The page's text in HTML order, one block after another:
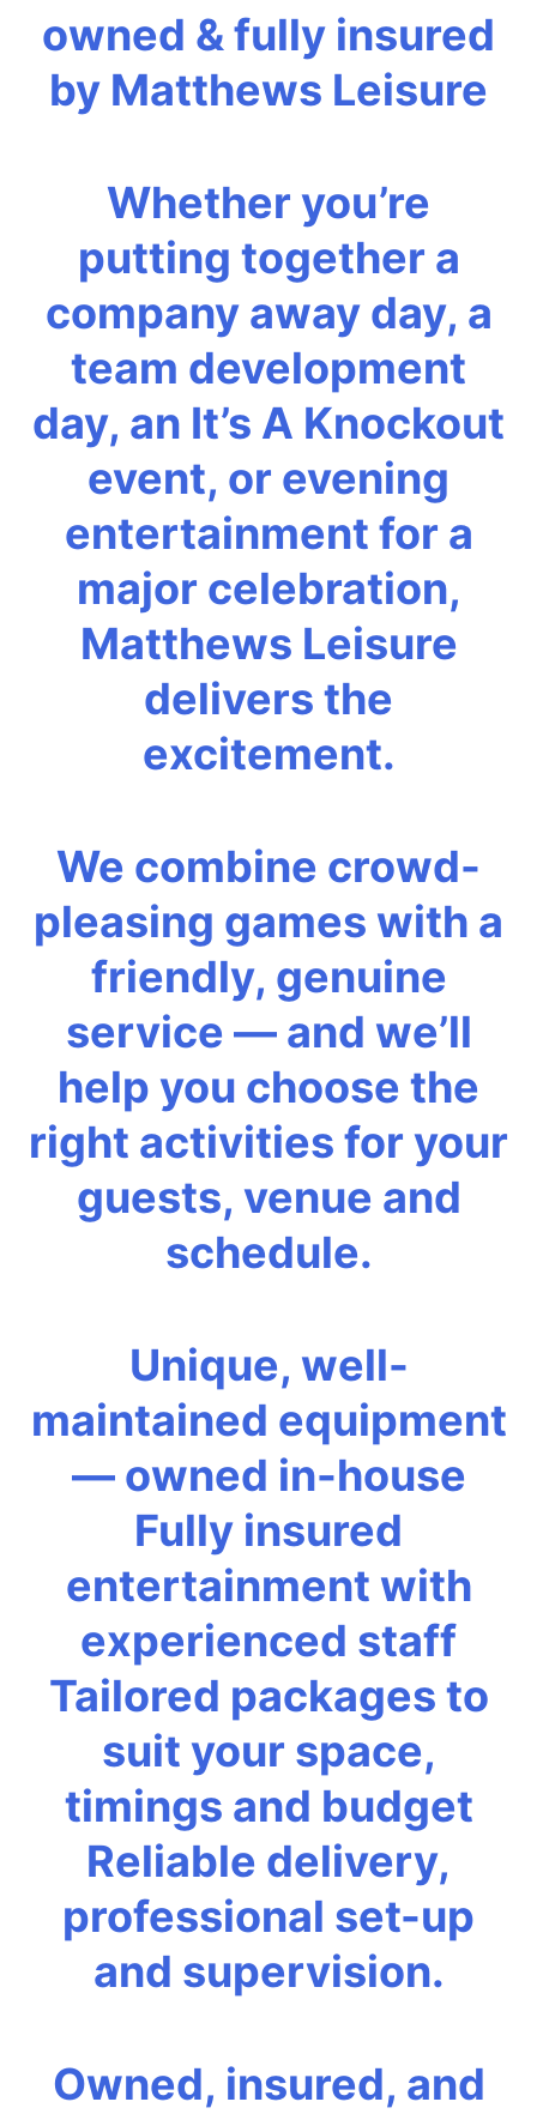
owned & fully insured
by Matthews Leisure
Whether you’re
putting together a
company away day, a
team development
day, an It’s A Knockout
event, or evening
entertainment for a
major celebration,
Matthews Leisure
delivers the
excitement.
We combine crowd-
pleasing games with a
friendly, genuine
service — and we’ll
help you choose the
right activities for your
guests, venue and
schedule.
Unique, well-
maintained equipment
— owned in-house
Fully insured
entertainment with
experienced staff
Tailored packages to
suit your space,
timings and budget
Reliable delivery,
professional set-up
and supervision.
Owned, insured, and